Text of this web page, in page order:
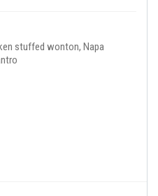
stuffed wonton, Napa